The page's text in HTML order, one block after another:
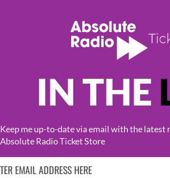
IN THE
Keep me up-to-date via email with the latest
Absolute Radio Ticket Store
HOT